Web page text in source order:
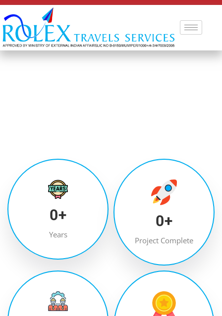
0+
Years
0+
Project Complete